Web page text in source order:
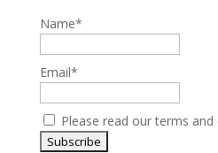
Name*
Email*
Please read ourterms and